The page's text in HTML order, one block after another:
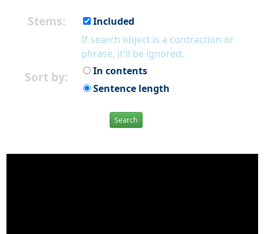
Stems:
Included
If search object is a contraction or
phrase, it'll be ignored.
Sort by:
In contents
Sentence length
Search